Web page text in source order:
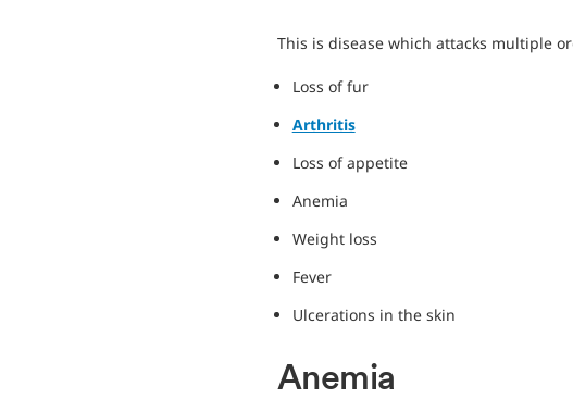
This is disease which attacks multiple
Loss of fur
Arthritis
Loss of appetite
Anemia
Weight loss
Fever
Ulcerations in the skin
Anemia